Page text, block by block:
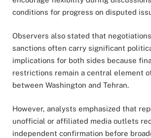
conditions for progress on disputed
Observers also stated that
sanctions often carry significant
implications for both sides because
restrictions remain a central element
between Washington and Tehran.
However, analysts emphasized that
unofficial or affiliated media outlets
independent confirmation before